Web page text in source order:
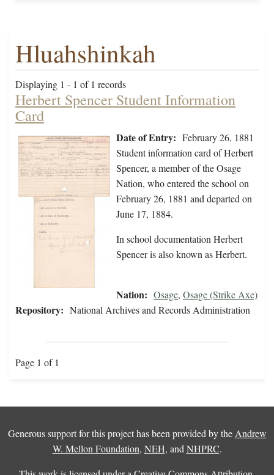
Hluahshinkah
Displaying 1 - 1 of 1 records
Herbert Spencer Student Information
Card
Date of Entry: February 26, 1881
Student information card of Herbert
Spencer, a member of the Osage
Nation, who entered the school on
February 26, 1881 and departed on
June 17, 1884.
In school documentation Herbert
Spencer is also known as Herbert.
Nation: Osage, Osage (Strike Axe)
Repository: National Archives and Records Administration
Page 1 of 1
Generous support for this project has been provided by the Andrew
W. Mellon Foundation, NEH, and NHPRC.